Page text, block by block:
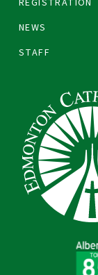
NEWS
STAFF